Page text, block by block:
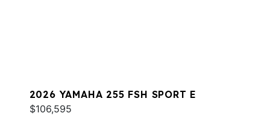
2026 YAMAHA 255 FSH SPORT E
$106,595